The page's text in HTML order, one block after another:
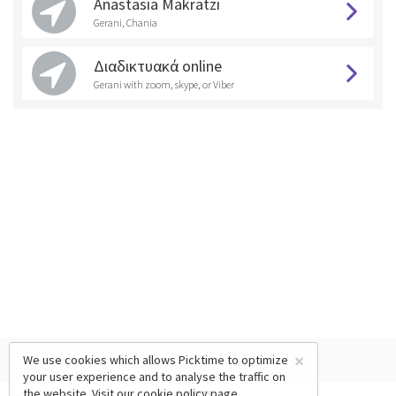
Gerani, Chania
Διαδικτυακά online
Gerani with zoom, skype, or Viber
×
We use cookies which allows Picktime to optimize
your user experience and to analyse the traffic on